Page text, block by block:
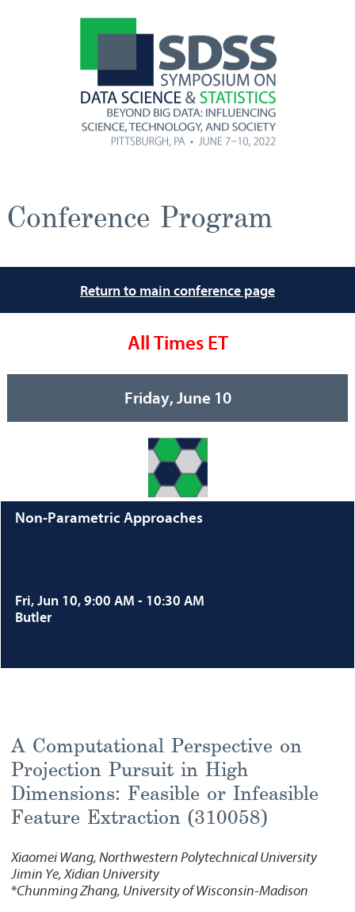
Conference Program
Return to main conference page
All Times ET
Friday, June 10
Non-Parametric Approaches
Fri, Jun 10, 9:00 AM - 10:30 AM
Butler
A Computational Perspective on
Projection Pursuit in High
Dimensions: Feasible or Infeasible
Feature Extraction (310058)
Xiaomei Wang, Northwestern Polytechnical University
Jimin Ye, Xidian University
*Chunming Zhang, University of Wisconsin-Madison